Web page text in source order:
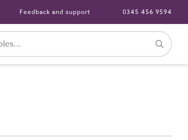
Feedback and support 0345 456 9594